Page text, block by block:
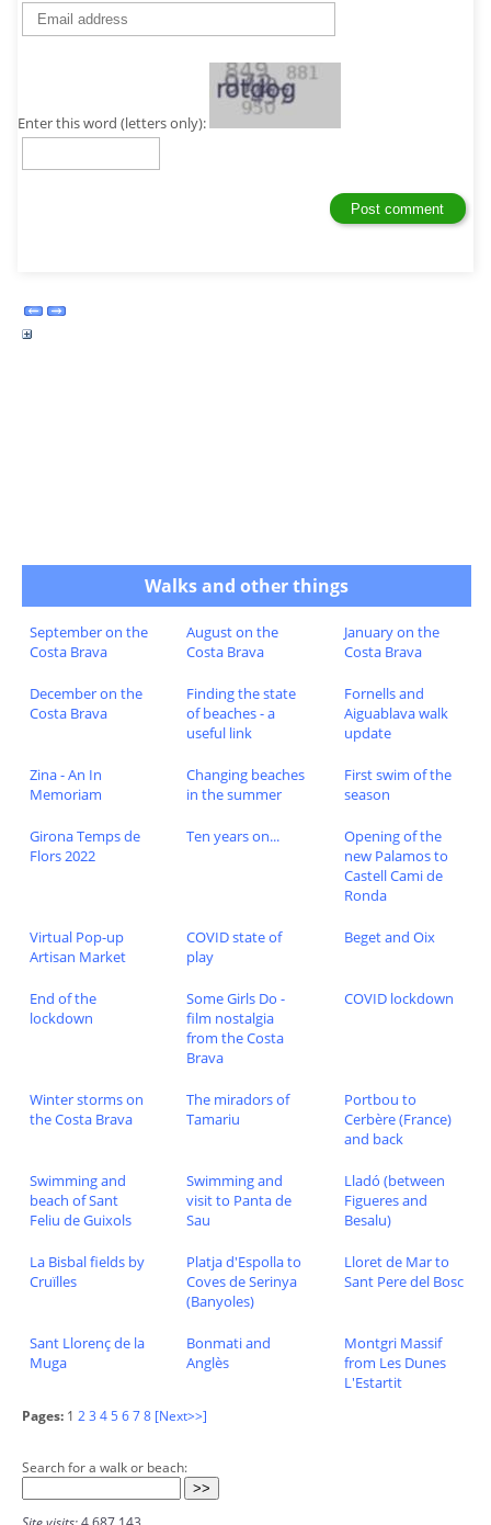
Enter this word (letters only):
Walks and other things
September on the
Costa Brava
August on the
Costa Brava
January on the
Costa Brava
December on the
Costa Brava
Finding the state
of beaches - a
useful link
Fornells and
Aiguablava walk
update
Zina - An In
Memoriam
Changing beaches
in the summer
First swim of the
season
Girona Temps de
Flors 2022
Ten years on...
Opening of the
new Palamos to
Castell Cami de
Ronda
Virtual Pop-up
Artisan Market
COVID state of
play
Beget and Oix
End of the
lockdown
Some Girls Do -
film nostalgia
from the Costa
Brava
COVID lockdown
Winter storms on
the Costa Brava
The miradors of
Tamariu
Portbou to
Cerbère (France)
and back
Swimming and
beach of Sant
Feliu de Guixols
Swimming and
visit to Panta de
Sau
Lladó (between
Figueres and
Besalu)
La Bisbal fields by
Cruïlles
Platja d'Espolla to
Coves de Serinya
(Banyoles)
Lloret de Mar to
Sant Pere del Bosc
Sant Llorenç de la
Muga
Bonmati and
Anglès
Montgri Massif
from Les Dunes
L'Estartit
Pages: 1 23 45678 [Next>>]
Search for a walk or beach: